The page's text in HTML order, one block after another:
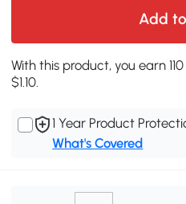
Add
With this product, you earn
$1.10.
1 Year Product
What's Covered